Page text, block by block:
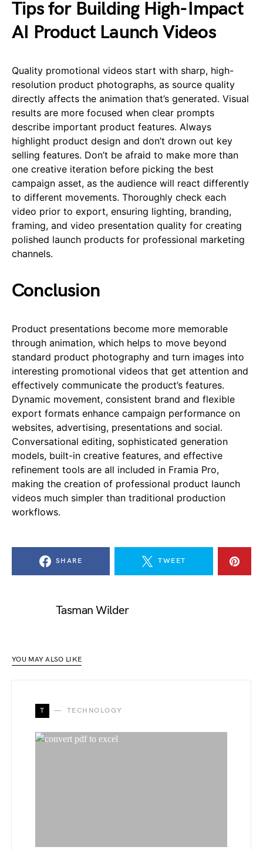
Tips for Building High-Impact
AI Product Launch Videos
Quality promotional videos start with sharp, high-
resolution product photographs, as source quality
directly affects the animation that’s generated. Visual
results are more focused when clear prompts
describe important product features. Always
highlight product design and don’t drown out key
selling features. Don’t be afraid to make more than
one creative iteration before picking the best
campaign asset, as the audience will react differently
to different movements. Thoroughly check each
video prior to export, ensuring lighting, branding,
framing, and video presentation quality for creating
polished launch products for professional marketing
channels.
Conclusion
Product presentations become more memorable
through animation, which helps to move beyond
standard product photography and turn images into
interesting promotional videos that get attention and
effectively communicate the product’s features.
Dynamic movement, consistent brand and flexible
export formats enhance campaign performance on
websites, advertising, presentations and social.
Conversational editing, sophisticated generation
models, built-in creative features, and effective
refinement tools are all included in Framia Pro,
making the creation of professional product launch
videos much simpler than traditional production
workflows.
SHARE TWEET
Tasman Wilder
YOU MAY ALSO LIKE
T TECHNOLOGY